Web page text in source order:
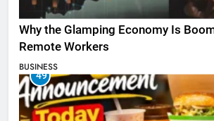
Why the Glamping Economy Is
Remote Workers
BUSINESS
49